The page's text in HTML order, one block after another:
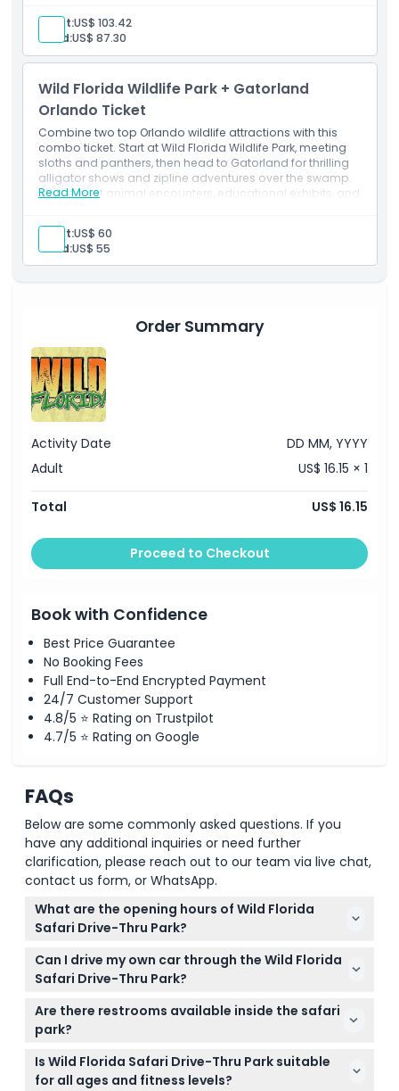
Exclusions
Transport
Admission to: Wild Florida Wildlife Park
1-hour airboat ride
BBQ lunch
Gator demo and 6X8 Photo
Alligator souvenir.
Adult:US$ 103.42
Child:US$ 87.30
Wild Florida Wildlife Park + Gatorland
Orlando Ticket
Combine two top Orlando wildlife attractions with this
combo ticket. Start at Wild Florida Wildlife Park, meeting
sloths and panthers, then head to Gatorland for thrilling
alligator shows and zipline adventures over the swamp.
A full day of animal encounters, educational exhibits, and
Read More
Adult:US$ 60
Child:US$ 55
Order Summary
Activity Date
DD MM, YYYY
Adult
US$ 16.15 × 1
Total US$ 16.15
Proceed to Checkout
Book with Confidence
Best Price Guarantee
No Booking Fees
Full End-to-End Encrypted Payment
24/7 Customer Support
4.8/5 ⭐ Rating on Trustpilot
4.7/5 ⭐ Rating on Google
FAQs
Below are some commonly asked questions. If you
have any additional inquiries or need further
clarification, please reach out to our team via live chat,
contact us form, or WhatsApp.
What are the opening hours of Wild Florida
Safari Drive-Thru Park?
The park is open Monday to Saturday from 9:00
a.m. to 6:00 p.m., with the last entry at 5:00 p.m. It is
confirm at time of booking).
Can I drive my own car through the Wild Florida
Safari Drive-Thru Park?
Yes, the safari is a self-guided experience where
you drive your own vehicle along the 4-mile trail to
Are there restrooms available inside the safari
park?
No, there are no restrooms inside the drive-thru
safari, so be sure to use the restroom before you
Is Wild Florida Safari Drive-Thru Park suitable
for all ages and fitness levels?